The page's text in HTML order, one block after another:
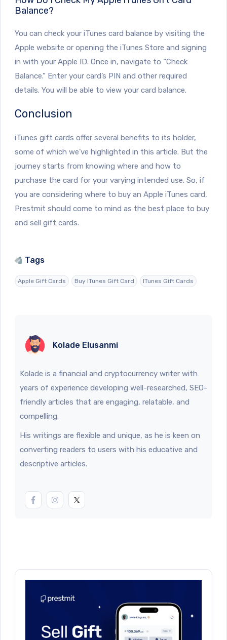
Balance?
You can check your iTunes card balance by visiting the
Apple website or opening the iTunes Store and signing
in with your Apple ID. Once in, navigate to “Check
Balance.” Enter your card’s PIN and other required
details. You will be able to view your card balance.
Conclusion
iTunes gift cards offer several benefits to its holder,
some of which we’ve highlighted in this article. But the
journey starts from knowing where and how to
purchase the card for your varying intended use. So, if
you are considering where to buy an Apple iTunes card,
Prestmit should come to mind as the best place to buy
and sell gift cards.
Tags
Apple Gift Cards Buy ITunes Gift Card ITunes Gift Cards
Kolade Elusanmi
Kolade is a financial and cryptocurrency writer with
years of experience developing well-researched, SEO-
friendly articles that are engaging, relatable, and
compelling.
His writings are flexible and unique, as he is keen on
converting readers to users with his educative and
descriptive articles.